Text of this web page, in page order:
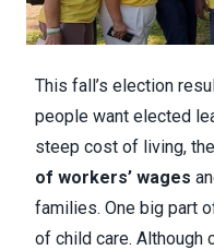
This fall’s election
people want elected
steep cost of living, the
of workers’ wages
families. One big part
of child care. Although